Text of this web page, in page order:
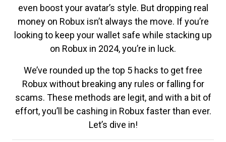
even boost your avatar’s style. But dropping real
money on Robux isn’t always the move. If you’re
looking to keep your wallet safe while stacking up
on Robux in 2024, you’re in luck.
We’ve rounded up the top 5 hacks to get free
Robux without breaking any rules or falling for
scams. These methods are legit, and with a bit of
effort, you’ll be cashing in Robux faster than ever.
Let’s dive in!